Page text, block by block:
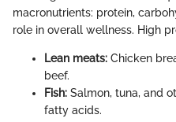
macronutrients: protein,
role in overall wellness. High
Lean meats: Chicken
beef.
Fish: Salmon, tuna, and
fatty acids.